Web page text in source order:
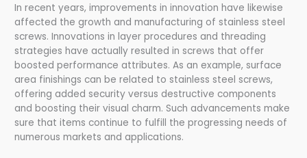
In recent years, improvements in innovation have likewise
affected the growth and manufacturing of stainless steel
screws. Innovations in layer procedures and threading
strategies have actually resulted in screws that offer
boosted performance attributes. As an example, surface
area finishings can be related to stainless steel screws,
offering added security versus destructive components
and boosting their visual charm. Such advancements make
sure that items continue to fulfill the progressing needs of
numerous markets and applications.